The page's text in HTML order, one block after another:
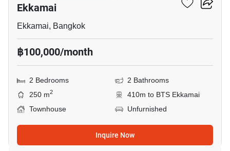
Ekkamai
Ekkamai, Bangkok
฿100,000/month
2 Bedrooms
2 Bathrooms
250 m2
410m to BTS Ekkamai
Townhouse
Unfurnished
Inquire Now